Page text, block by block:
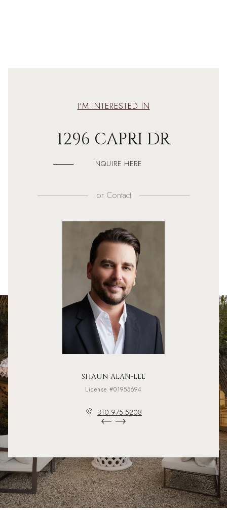
I'M INTERESTED IN
1296 CAPRI DR
INQUIRE HERE
orContact
SHAUN ALAN-LEE
License #01955694
310.975.5208